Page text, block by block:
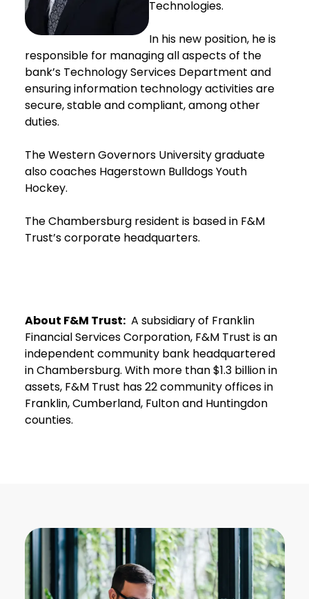
Technologies.
In his new position, he is
responsible for managing all aspects of the
bank’s Technology Services Department and
ensuring information technology activities are
secure, stable and compliant, among other
duties.
The Western Governors University graduate
also coaches Hagerstown Bulldogs Youth
Hockey.
The Chambersburg resident is based in F&M
Trust’s corporate headquarters.
About F&M Trust:A subsidiary of Franklin
Financial Services Corporation, F&M Trust is an
independent community bank headquartered
in Chambersburg. With more than $1.3 billion in
assets, F&M Trust has 22 community offices in
Franklin, Cumberland, Fulton and Huntingdon
counties.